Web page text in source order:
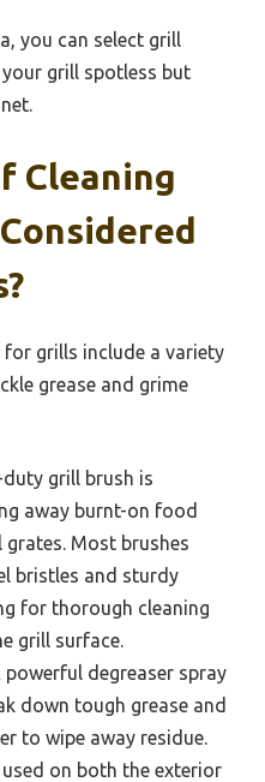
you can select grill
grill spotless but
Cleaning
grills include a variety
grease and grime
duty grill brush is
away burnt-on food
Most brushes
bristles and sturdy
for thorough cleaning
grill surface.
powerful degreaser spray
down tough grease and
to wipe away residue.
on both the exterior